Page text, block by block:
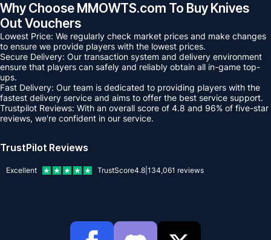
Why Choose MMOWTS.com To Buy Knives
Out Vouchers
Lowest Price: We regularly check market prices and make changes
to ensure we provide players with the lowest prices.
Secure Delivery: Our transaction system and delivery environment
ensure that players can safely and reliably obtain all in-game top-
ups.
Fast Delivery: Our team is dedicated to providing players with the
fastest delivery service and aims to offer the best service support.
Trustpilot Reviews: With an overall score of 4.8 and 96% of five-star
reviews, we're confident in our service.
TrustPilot Reviews
Excellent TrustScore4.8 134,061 reviews